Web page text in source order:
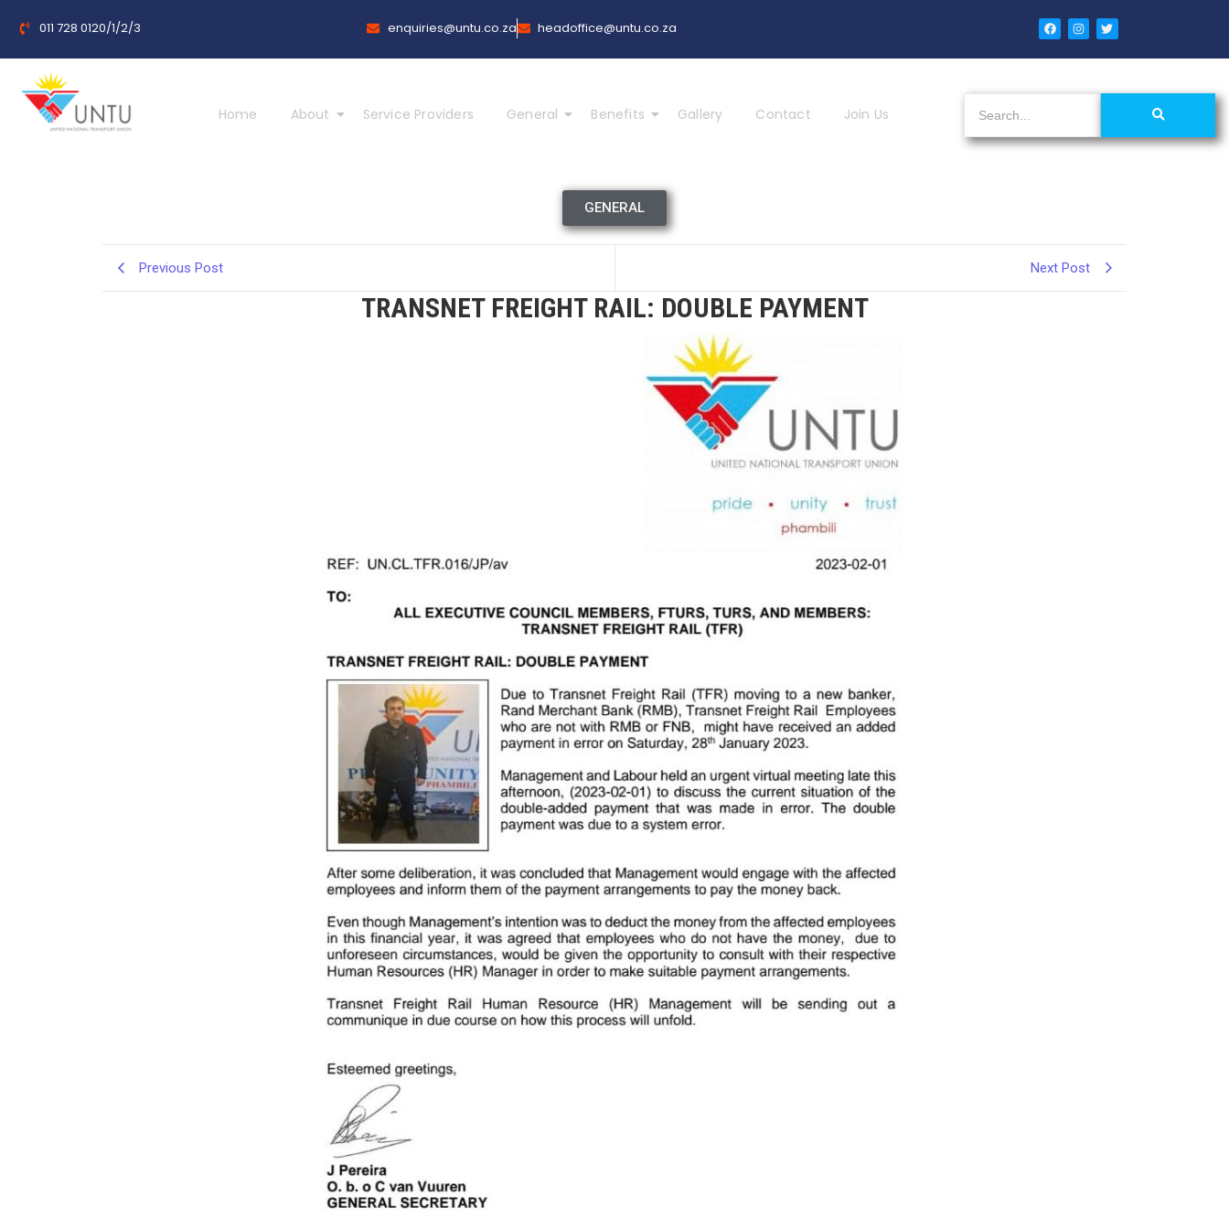
011 728 0120/1/2/3 enquiries@untu.co.za headoffice@untu.co.za
Home About Service Providers General Benefits Gallery Contact Join Us
GENERAL
Previous Post Next Post
TRANSNET FREIGHT RAIL: DOUBLE PAYMENT